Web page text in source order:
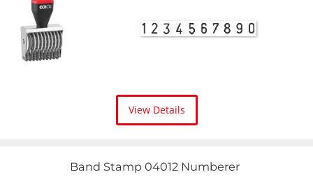
View Details
Band Stamp 04012 Numberer